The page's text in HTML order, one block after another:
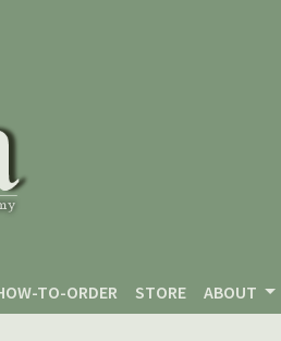
TO-ORDER STORE ABOUT